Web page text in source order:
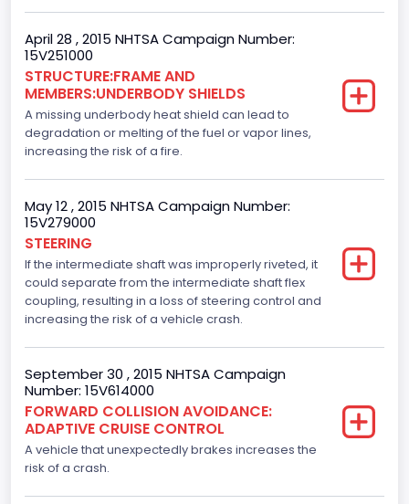
Trailer Body Type
Drive Type
4x2
Hydraulic
Engine Numberof Cylinders
8
Displacement(CC)
Displacement(CI)
305.11872047366
Displacement(L)
5.0
Fuel Type- Primary
April 28 , 2015 NHTSA Campaign Number:
15V251000
STRUCTURE:FRAME AND
MEMBERS:UNDERBODY SHIELDS
A missing underbody heat shield can lead to
degradation or melting of the fuel or vapor lines,
increasing the risk of a fire.
May 12 , 2015 NHTSA Campaign Number:
15V279000
STEERING
If the intermediate shaft was improperly riveted, it
could separate from the intermediate shaft flex
coupling, resulting in a loss of steering control and
increasing the risk of a vehicle crash.
September 30 , 2015 NHTSA Campaign
Number: 15V614000
FORWARD COLLISION AVOIDANCE:
ADAPTIVE CRUISE CONTROL
A vehicle that unexpectedly brakes increases the
risk of a crash.